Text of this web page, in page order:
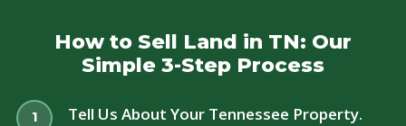
How to Sell Land in TN: Our
Simple 3-Step Process
Tell Us About Your Tennessee Property.